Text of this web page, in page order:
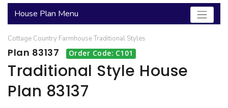
SEARCH
HOUSES
BEST SELLING PLANS
GARAGES
SEARCH GARAGE PLANS
MULTI-FAMILY
House Plan Menu
Cottage Country FarmhouseTraditional Styles
Plan 83137 Order Code: C101
Traditional Style House
Plan 83137